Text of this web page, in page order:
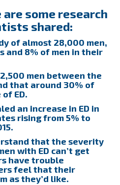
are some research
shared:
of almost 28,000 men,
and 8% of men in their
men between the
that around 30% of
ED.
an increase in ED in
rising from 5% to
that the severity
with ED can’t get
have trouble
feel that their
as they’d like.